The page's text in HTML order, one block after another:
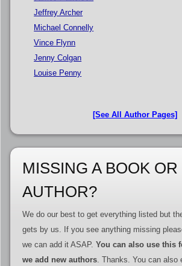
Jeffrey Archer
Michael Connelly
Vince Flynn
Jenny Colgan
Louise Penny
[See All Author Pages]
MISSING A BOOK OR
AUTHOR?
We do our best to get everything listed but
gets by us. If you see anything missing
we can add it ASAP. You can also use this
we add new authors. Thanks. You can also